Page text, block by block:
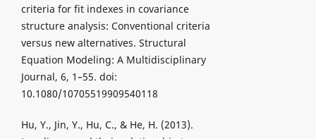
criteria for fit indexes in covariance
structure analysis: Conventional criteria
versus new alternatives. Structural
Equation Modeling: A Multidisciplinary
Journal, 6, 1–55. doi:
10.1080/10705519909540118
Hu, Y., Jin, Y., Hu, C., & He, H. (2013).